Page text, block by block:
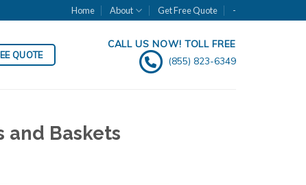
Home About Get Free Quote -
QUOTE
CALL US NOW! TOLL FREE
(855) 823-6349
and Baskets